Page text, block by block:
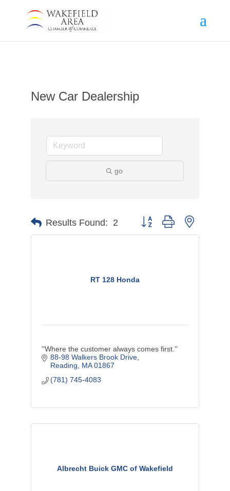
New Car Dealership
go
Results Found: 2 Button group with nested
RT 128 Honda
''Where the customer always comes first.''
88-98 Walkers Brook Drive
Reading
MA 01867
(781) 745-4083
Albrecht Buick GMC of Wakefield